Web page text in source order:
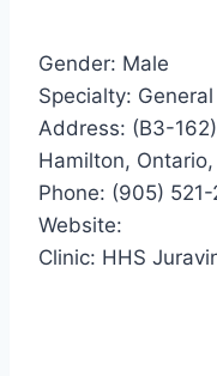
Gender: Male
Specialty:
Address: (B3-
Hamilton, Ontario,
Phone: (905)
Website:
Clinic: HHS